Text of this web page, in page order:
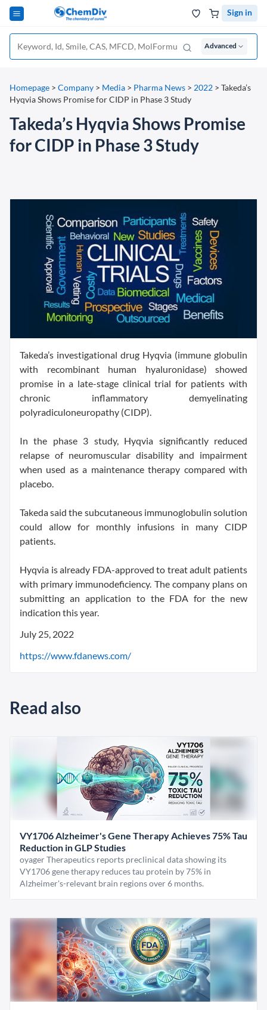
Sign in
Advanced
Homepage > Company > Media > Pharma News > 2022 > Takeda’s
Hyqvia Shows Promise for CIDP in Phase 3 Study
Takeda’s Hyqvia Shows Promise
for CIDP in Phase 3 Study
Takeda’s investigational drug Hyqvia (immune globulin
with recombinant human hyaluronidase) showed
promise in a late-stage clinical trial for patients with
chronic inflammatory demyelinating
polyradiculoneuropathy (CIDP).
In the phase 3 study, Hyqvia significantly reduced
relapse of neuromuscular disability and impairment
when used as a maintenance therapy compared with
placebo.
Takeda said the subcutaneous immunoglobulin solution
could allow for monthly infusions in many CIDP
patients.
Hyqvia is already FDA-approved to treat adult patients
with primary immunodeficiency. The company plans on
submitting an application to the FDA for the new
indication this year.
July 25, 2022
https://www.fdanews.com/
Read also
VY1706 Alzheimer's Gene Therapy Achieves 75% Tau
Reduction in GLP Studies
oyager Therapeutics reports preclinical data showing its
VY1706 gene therapy reduces tau protein by 75% in
Alzheimer's-relevant brain regions over 6 months.